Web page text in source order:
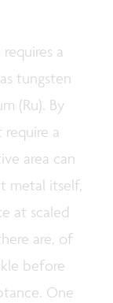
a
tungsten
(Ru). By
a
area can
metal itself,
at scaled
are, of
before
One